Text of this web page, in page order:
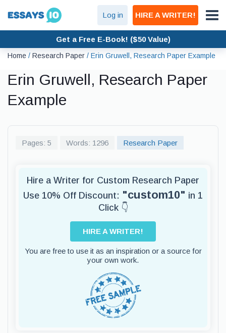
Log in HIRE A WRITER!
Get a Free E-Book! ($50 Value)
Home / Research Paper / Erin Gruwell, Research Paper Example
Erin Gruwell, Research Paper
Example
Pages: 5 Words: 1296 Research Paper
Hire a Writer for Custom Research Paper
Use 10% Off Discount: "custom10" in 1
Click 👇
HIRE A WRITER!
You are free to use it as an inspiration or a source for
your own work.